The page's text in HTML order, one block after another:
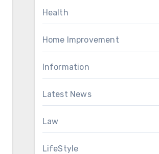
Health
Home Improvement
Information
Latest News
Law
LifeStyle